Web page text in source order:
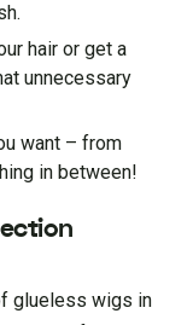
hair or get a
unnecessary
want – from
in between!
glueless wigs in